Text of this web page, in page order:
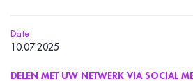
Date
10.07.2025
DELEN MET UW NETWERK VIA SOCIAL